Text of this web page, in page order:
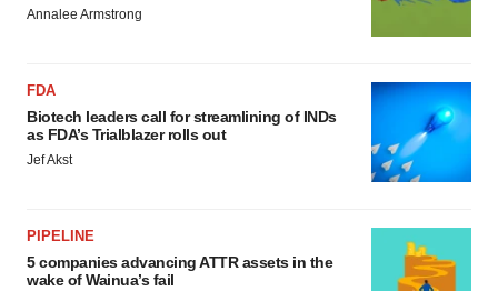
Annalee Armstrong
FDA
Biotech leaders call for streamlining of INDs
as FDA’s Trialblazer rolls out
Jef Akst
PIPELINE
5 companies advancing ATTR assets in the
wake of Wainua’s fail